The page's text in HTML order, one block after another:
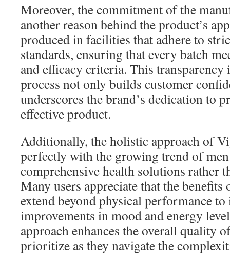
Moreover, the commitment of the
another reason behind the product’s
produced in facilities that adhere to
standards, ensuring that every batch
and efficacy criteria. This
process not only builds customer
underscores the brand’s dedication to
effective product.
Additionally, the holistic approach of
perfectly with the growing trend of
comprehensive health solutions rather
Many users appreciate that the
extend beyond physical performance
improvements in mood and energy
approach enhances the overall quality
prioritize as they navigate the